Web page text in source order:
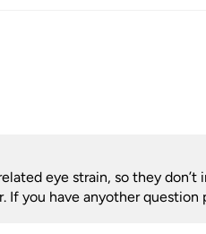
eye strain, so they
you have anyother